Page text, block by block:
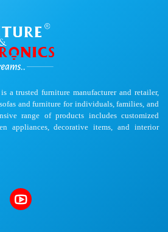
a trusted furniture manufacturer and retailer,
and furniture for individuals, families, and
range of products includes customized
appliances, decorative items, and interior